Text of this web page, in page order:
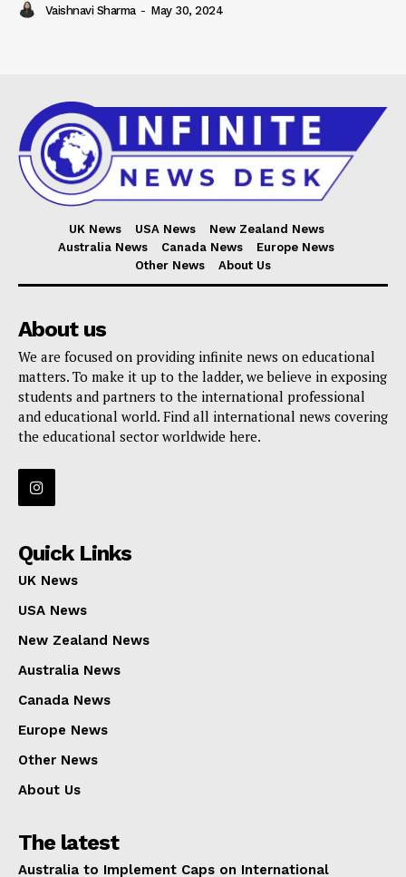
Vaishnavi Sharma - May 30, 2024
UK News USA News
New Zealand News
Australia News
Canada News
Europe News
Other News
About Us
About us
We are focused on providing infinite news on educational
matters. To make it up to the ladder, we believe in exposing
students and partners to the international professional
and educational world. Find all international news covering
the educational sector worldwide here.
Quick Links
UK News
USA News
New Zealand News
Australia News
Canada News
Europe News
Other News
About Us
The latest
Australia to Implement Caps on International